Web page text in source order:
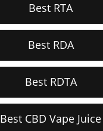
Best RTA
Best RDA
Best RDTA
Best CBD Vape Juice